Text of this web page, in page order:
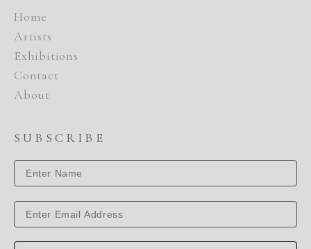
Home
Artists
Exhibitions
Contact
About
SUBSCRIBE